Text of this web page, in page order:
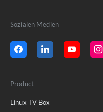
Sozialen Medien
Product
Linux TV Box